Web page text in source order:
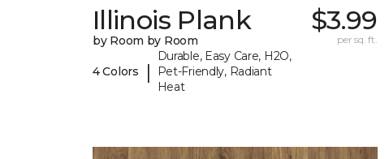
Illinois Plank
by Room by Room
4 Colors |
Durable, Easy Care, H2O,
Pet-Friendly, Radiant
Heat
$3.99
per sq. ft.